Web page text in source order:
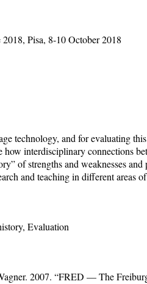
Pisa, 8-10 October 2018
technology, and for evaluating
how interdisciplinary
of strengths and weaknesses
and teaching in different areas
Evaluation
2007. “FRED — The